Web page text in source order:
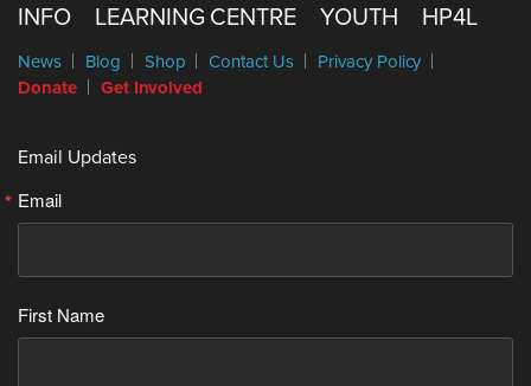
INFO
LEARNING CENTRE YOUTH HP4L
News Blog Shop Contact Us
Privacy Policy
Donate
Get Involved
Email Updates
Email
First Name